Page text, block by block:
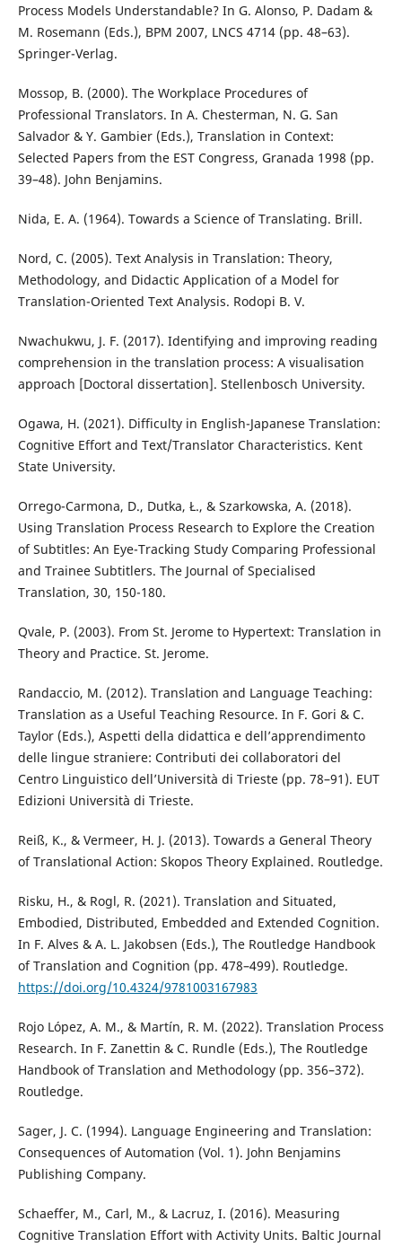
Process Models Understandable? In G. Alonso, P. Dadam &
M. Rosemann (Eds.), BPM 2007, LNCS 4714 (pp. 48–63).
Springer-Verlag.
Mossop, B. (2000). The Workplace Procedures of
Professional Translators. In A. Chesterman, N. G. San
Salvador & Y. Gambier (Eds.), Translation in Context:
Selected Papers from the EST Congress, Granada 1998 (pp.
39–48). John Benjamins.
Nida, E. A. (1964). Towards a Science of Translating. Brill.
Nord, C. (2005). Text Analysis in Translation: Theory,
Methodology, and Didactic Application of a Model for
Translation-Oriented Text Analysis. Rodopi B. V.
Nwachukwu, J. F. (2017). Identifying and improving reading
comprehension in the translation process: A visualisation
approach [Doctoral dissertation]. Stellenbosch University.
Ogawa, H. (2021). Difficulty in English-Japanese Translation:
Cognitive Effort and Text/Translator Characteristics. Kent
State University.
Orrego-Carmona, D., Dutka, Ł., & Szarkowska, A. (2018).
Using Translation Process Research to Explore the Creation
of Subtitles: An Eye-Tracking Study Comparing Professional
and Trainee Subtitlers. The Journal of Specialised
Translation, 30, 150-180.
Qvale, P. (2003). From St. Jerome to Hypertext: Translation in
Theory and Practice. St. Jerome.
Randaccio, M. (2012). Translation and Language Teaching:
Translation as a Useful Teaching Resource. In F. Gori & C.
Taylor (Eds.), Aspetti della didattica e dell’apprendimento
delle lingue straniere: Contributi dei collaboratori del
Centro Linguistico dell’Università di Trieste (pp. 78–91). EUT
Edizioni Università di Trieste.
Reiß, K., & Vermeer, H. J. (2013). Towards a General Theory
of Translational Action: Skopos Theory Explained. Routledge.
Risku, H., & Rogl, R. (2021). Translation and Situated,
Embodied, Distributed, Embedded and Extended Cognition.
In F. Alves & A. L. Jakobsen (Eds.), The Routledge Handbook
of Translation and Cognition (pp. 478–499). Routledge.
https://doi.org/10.4324/9781003167983
Rojo López, A. M., & Martín, R. M. (2022). Translation Process
Research. In F. Zanettin & C. Rundle (Eds.), The Routledge
Handbook of Translation and Methodology (pp. 356–372).
Routledge.
Sager, J. C. (1994). Language Engineering and Translation:
Consequences of Automation (Vol. 1). John Benjamins
Publishing Company.
Schaeffer, M., Carl, M., & Lacruz, I. (2016). Measuring
Cognitive Translation Effort with Activity Units. Baltic Journal